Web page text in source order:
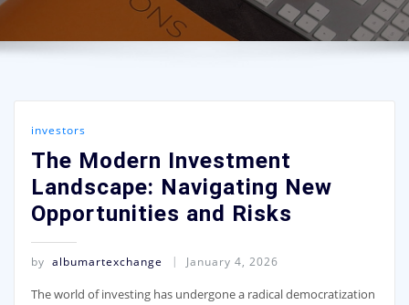
investors
The Modern Investment
Landscape: Navigating New
Opportunities and Risks
by albumartexchange January 4, 2026
The world of investing has undergone a radical democratization